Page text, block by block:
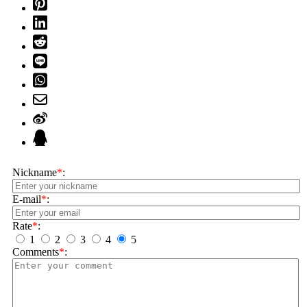
Nickname*:
E-mail*:
Rate*:
1
2 3 4
5
Comments*: